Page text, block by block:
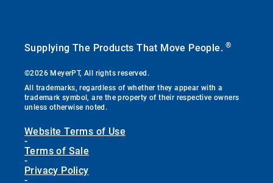
Supplying The Products That Move People.®
©2026 MeyerPT, All rights reserved.
All trademarks, regardless of whether they appear with a
trademark symbol, are the property of their respective owners
unless otherwise noted.
Website Terms of Use
-
Terms of Sale
-
Privacy Policy
-